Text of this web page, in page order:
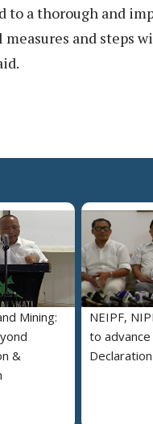
to a thorough and
and steps
Mining:
&
NEIPF,
to advance
Declaration